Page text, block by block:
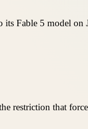
its Fable 5 model
restriction that